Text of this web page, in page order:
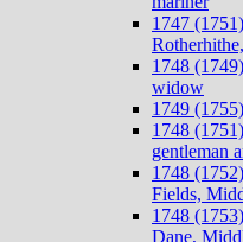
1747
1748
widow
1749
1748
gentleman
1748
Fields,
1748
Dane,